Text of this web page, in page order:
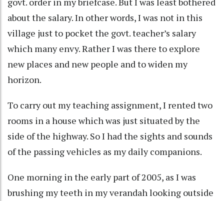
about the salary. In other words, I was not in this
village just to pocket the govt. teacher’s salary
which many envy. Rather I was there to explore
new places and new people and to widen my
horizon.
To carry out my teaching assignment, I rented two
rooms in a house which was just situated by the
side of the highway. So I had the sights and sounds
of the passing vehicles as my daily companions.
One morning in the early part of 2005, as I was
brushing my teeth in my verandah looking outside